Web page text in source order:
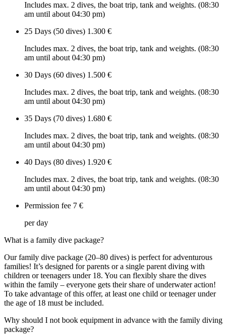
Includes max. 2 dives, the boat trip, tank and weights. (08:30
am until about 04:30 pm)
25 Days (50 dives) 1.300 €
Includes max. 2 dives, the boat trip, tank and weights. (08:30
am until about 04:30 pm)
30 Days (60 dives) 1.500 €
Includes max. 2 dives, the boat trip, tank and weights. (08:30
am until about 04:30 pm)
35 Days (70 dives) 1.680 €
Includes max. 2 dives, the boat trip, tank and weights. (08:30
am until about 04:30 pm)
40 Days (80 dives) 1.920 €
Includes max. 2 dives, the boat trip, tank and weights. (08:30
am until about 04:30 pm)
Permission fee 7 €
per day
What is a family dive package?
Our family dive package (20–80 dives) is perfect for adventurous
families! It’s designed for parents or a single parent diving with
children or teenagers under 18. You can flexibly share the dives
within the family – everyone gets their share of underwater action!
To take advantage of this offer, at least one child or teenager under
the age of 18 must be included.
Why should I not book equipment in advance with the family diving
package?